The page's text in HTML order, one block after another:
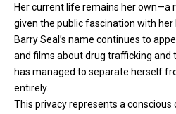
Her current life remains her own—a
given the public fascination with her
Barry Seal’s name continues to
and films about drug trafficking and
has managed to separate herself
entirely.
This privacy represents a conscious